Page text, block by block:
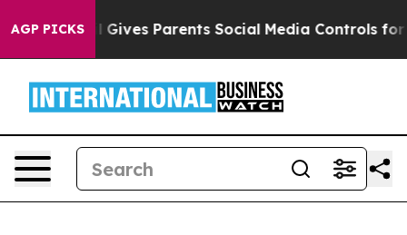
AGP PICKS
Gives Parents Social Media Controls for Their